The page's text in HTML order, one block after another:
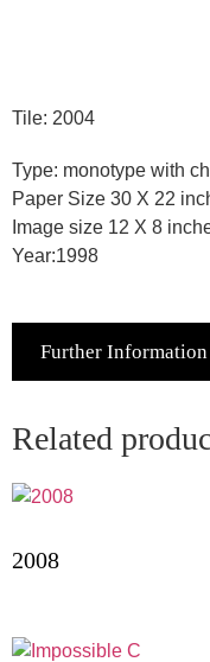
Tile: 2004
Type: monotype with
Paper Size 30 X 22
Image size 12 X 8
Year:1998
Further Information
Related
2008